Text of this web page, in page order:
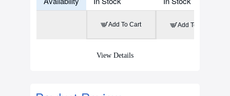
Add To Cart Add To Cart
View Details